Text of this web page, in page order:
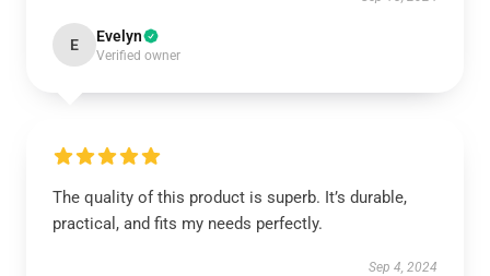
E Evelyn
Verified owner
The quality of this product is superb. It’s durable,
practical, and fits my needs perfectly.
Sep 4, 2024